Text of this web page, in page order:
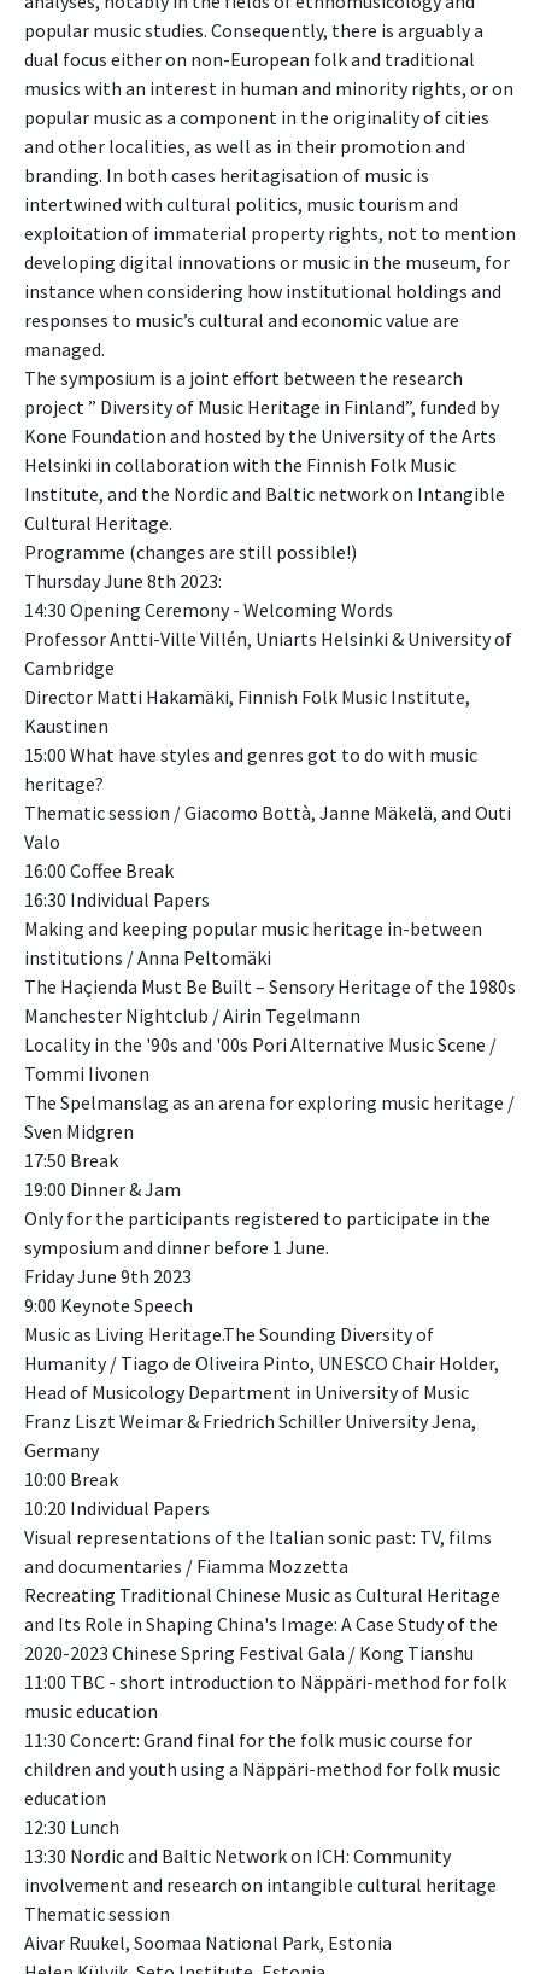
popular music studies. Consequently, there is arguably a
dual focus either on non-European folk and traditional
musics with an interest in human and minority rights, or on
popular music as a component in the originality of cities
and other localities, as well as in their promotion and
branding. In both cases heritagisation of music is
intertwined with cultural politics, music tourism and
exploitation of immaterial property rights, not to mention
developing digital innovations or music in the museum, for
instance when considering how institutional holdings and
responses to music’s cultural and economic value are
managed.
The symposium is a joint effort between the research
project ” Diversity of Music Heritage in Finland”, funded by
Kone Foundation and hosted by the University of the Arts
Helsinki in collaboration with the Finnish Folk Music
Institute, and the Nordic and Baltic network on Intangible
Cultural Heritage.
Programme (changes are still possible!)
Thursday June 8th 2023:
14:30 Opening Ceremony - Welcoming Words
Professor Antti-Ville Villén, Uniarts Helsinki & University of
Cambridge
Director Matti Hakamäki, Finnish Folk Music Institute,
Kaustinen
15:00 What have styles and genres got to do with music
heritage?
Thematic session / Giacomo Bottà, Janne Mäkelä, and Outi
Valo
16:00 Coffee Break
16:30 Individual Papers
Making and keeping popular music heritage in-between
institutions / Anna Peltomäki
The Haçienda Must Be Built – Sensory Heritage of the 1980s
Manchester Nightclub / Airin Tegelmann
Locality in the '90s and '00s Pori Alternative Music Scene /
Tommi Iivonen
The Spelmanslag as an arena for exploring music heritage /
Sven Midgren
17:50 Break
19:00 Dinner & Jam
Only for the participants registered to participate in the
symposium and dinner before 1 June.
Friday June 9th 2023
9:00 Keynote Speech
Music as Living Heritage.The Sounding Diversity of
Humanity / Tiago de Oliveira Pinto, UNESCO Chair Holder,
Head of Musicology Department in University of Music
Franz Liszt Weimar & Friedrich Schiller University Jena,
Germany
10:00 Break
10:20 Individual Papers
Visual representations of the Italian sonic past: TV, films
and documentaries / Fiamma Mozzetta
Recreating Traditional Chinese Music as Cultural Heritage
and Its Role in Shaping China's Image: A Case Study of the
2020-2023 Chinese Spring Festival Gala / Kong Tianshu
11:00 TBC - short introduction to Näppäri-method for folk
music education
11:30 Concert: Grand final for the folk music course for
children and youth using a Näppäri-method for folk music
education
12:30 Lunch
13:30 Nordic and Baltic Network on ICH: Community
involvement and research on intangible cultural heritage
Thematic session
Aivar Ruukel, Soomaa National Park, Estonia